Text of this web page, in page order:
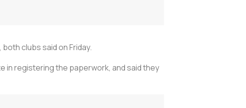
clubs said on Friday.
in registering the paperwork, and said they